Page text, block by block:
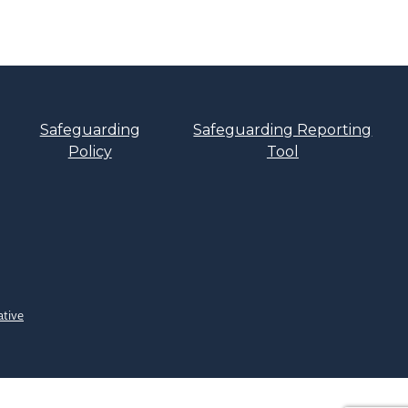
Safeguarding
Policy
Safeguarding Reporting
Tool